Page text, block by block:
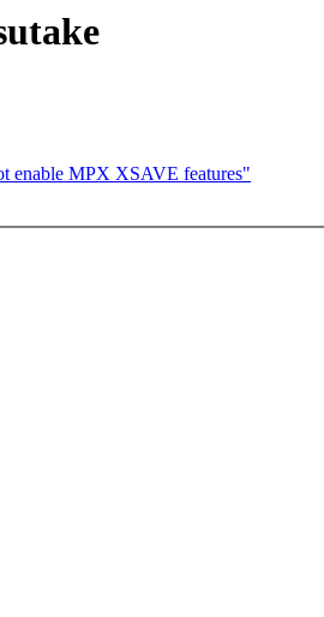
enable MPX XSAVE features"